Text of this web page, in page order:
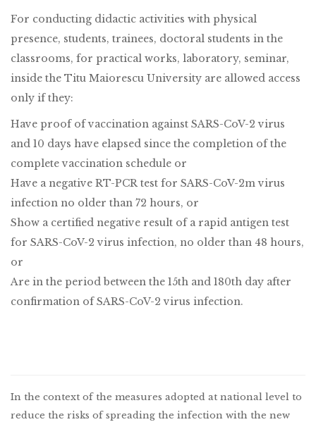
For conducting didactic activities with physical
presence, students, trainees, doctoral students in the
classrooms, for practical works, laboratory, seminar,
inside the Titu Maiorescu University are allowed access
only if they:
Have proof of vaccination against SARS-CoV-2 virus
and 10 days have elapsed since the completion of the
complete vaccination schedule or
Have a negative RT-PCR test for SARS-CoV-2m virus
infection no older than 72 hours, or
Show a certified negative result of a rapid antigen test
for SARS-CoV-2 virus infection, no older than 48 hours,
or
Are in the period between the 15th and 180th day after
confirmation of SARS-CoV-2 virus infection.
In the context of the measures adopted at national level to
reduce the risks of spreading the infection with the new